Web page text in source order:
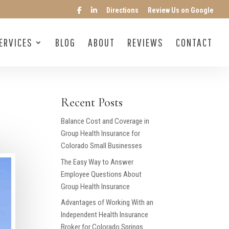
Directions Review Us on Google
BLOG ABOUT REVIEWS CONTACT
Recent Posts
Balance Cost and Coverage in
Group Health Insurance for
Colorado Small Businesses
The Easy Way to Answer
Employee Questions About
Group Health Insurance
Advantages of Working With an
Independent Health Insurance
Broker for Colorado Springs